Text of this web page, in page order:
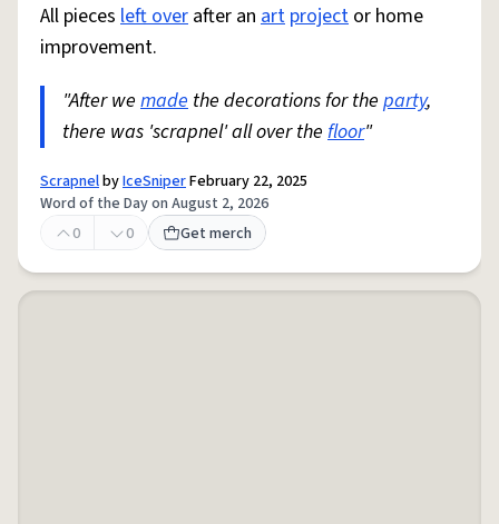
All pieces left over after an art project or home
improvement.
"After we made the decorations for the party,
there was 'scrapnel' all over the floor"
ScrapnelbyIceSniperFebruary 22, 2025
Word of the Day on August 2, 2026
0
0 Get merch